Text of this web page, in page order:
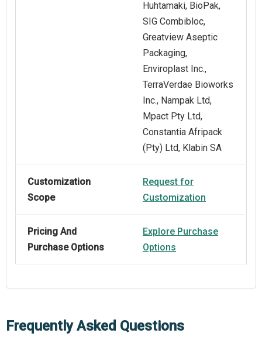
Huhtamaki, BioPak,
SIG Combibloc,
Greatview Aseptic
Packaging,
Enviroplast Inc.,
TerraVerdae Bioworks
Inc., Nampak Ltd,
Mpact Pty Ltd,
Constantia Afripack
(Pty) Ltd, Klabin SA
Customization
Scope
Request for
Customization
Pricing And
Purchase Options
Explore Purchase
Options
Frequently Asked Questions